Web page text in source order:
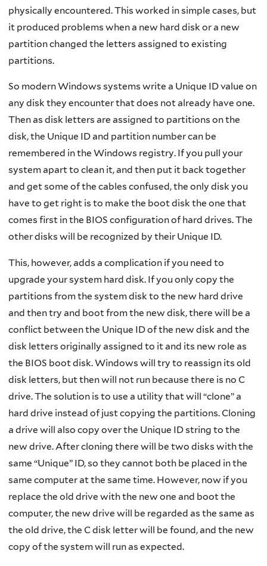
physically encountered. This worked in simple cases, but
it produced problems when a new hard disk or a new
partition changed the letters assigned to existing
partitions.
So modern Windows systems write a Unique ID value on
any disk they encounter that does not already have one.
Then as disk letters are assigned to partitions on the
disk, the Unique ID and partition number can be
remembered in the Windows registry. If you pull your
system apart to clean it, and then put it back together
and get some of the cables confused, the only disk you
have to get right is to make the boot disk the one that
comes first in the BIOS configuration of hard drives. The
other disks will be recognized by their Unique ID.
This, however, adds a complication if you need to
upgrade your system hard disk. If you only copy the
partitions from the system disk to the new hard drive
and then try and boot from the new disk, there will be a
conflict between the Unique ID of the new disk and the
disk letters originally assigned to it and its new role as
the BIOS boot disk. Windows will try to reassign its old
disk letters, but then will not run because there is no C
drive. The solution is to use a utility that will “clone” a
hard drive instead of just copying the partitions. Cloning
a drive will also copy over the Unique ID string to the
new drive. After cloning there will be two disks with the
same “Unique” ID, so they cannot both be placed in the
same computer at the same time. However, now if you
replace the old drive with the new one and boot the
computer, the new drive will be regarded as the same as
the old drive, the C disk letter will be found, and the new
copy of the system will run as expected.